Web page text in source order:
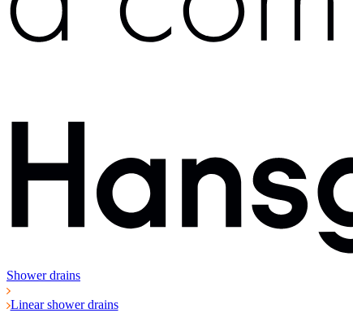
Shower drains
Linear shower drains